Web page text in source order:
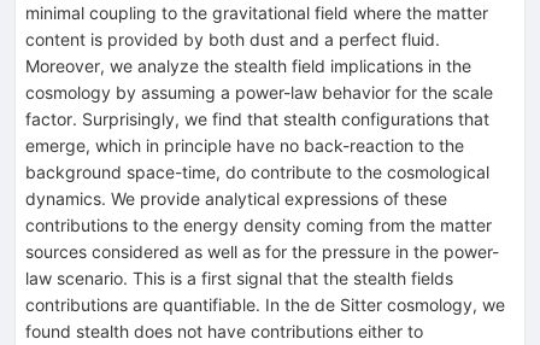
minimal coupling to the gravitational field where the matter
content is provided by both dust and a perfect fluid.
Moreover, we analyze the stealth field implications in the
cosmology by assuming a power-law behavior for the scale
factor. Surprisingly, we find that stealth configurations that
emerge, which in principle have no back-reaction to the
background space-time, do contribute to the cosmological
dynamics. We provide analytical expressions of these
contributions to the energy density coming from the matter
sources considered as well as for the pressure in the power-
law scenario. This is a first signal that the stealth fields
contributions are quantifiable. In the de Sitter cosmology, we
found stealth does not have contributions either to